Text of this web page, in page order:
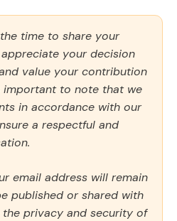
time to share your
your decision
value your contribution
important to note that we
in accordance with our
a respectful and
email address will remain
published or shared with
the privacy and security of